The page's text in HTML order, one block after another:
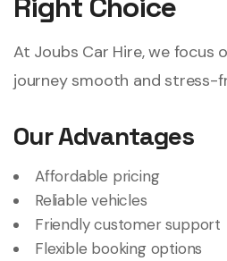
At Joubs Car Hire, we focus
journey smooth and stress-
Our Advantages
Affordable pricing
Reliable vehicles
Friendly customer support
Flexible booking options